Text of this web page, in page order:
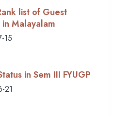
list of Guest
Malayalam
15
in Sem III FYUGP
21